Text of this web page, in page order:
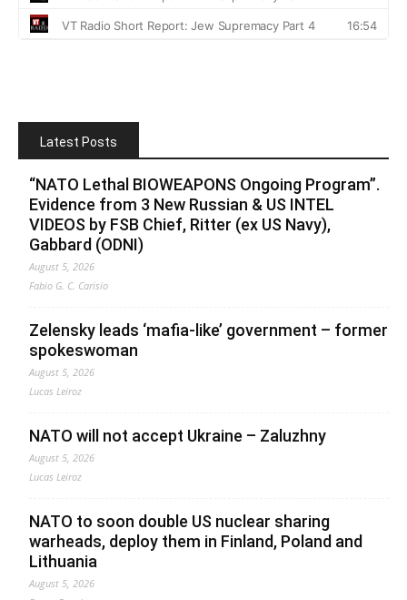
Latest Posts
“NATO Lethal BIOWEAPONS Ongoing Program”.
Evidence from 3 New Russian & US INTEL
VIDEOS by FSB Chief, Ritter (ex US Navy),
Gabbard (ODNI)
August 5, 2026
Fabio G. C. Carisio
Zelensky leads ‘mafia-like’ government – former
spokeswoman
August 5, 2026
Lucas Leiroz
NATO will not accept Ukraine – Zaluzhny
August 5, 2026
Lucas Leiroz
NATO to soon double US nuclear sharing
warheads, deploy them in Finland, Poland and
Lithuania
August 5, 2026